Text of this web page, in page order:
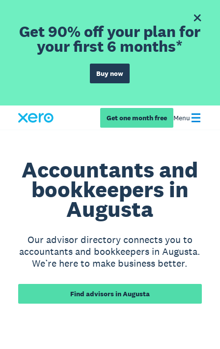
Get 90% off your plan for
your first 6 months*
Buy now
Get one month free Menu
Accountants and
bookkeepers in
Augusta
Our advisor directory connects you to
accountants and bookkeepers in Augusta.
We’re here to make business better.
Find advisors in Augusta